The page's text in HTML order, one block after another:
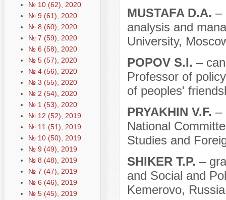
№ 10 (62), 2020
№ 9 (61), 2020
№ 8 (60), 2020
№ 7 (59), 2020
№ 6 (58), 2020
№ 5 (57), 2020
№ 4 (56), 2020
№ 3 (55), 2020
№ 2 (54), 2020
№ 1 (53), 2020
№ 12 (52), 2019
№ 11 (51), 2019
№ 10 (50), 2019
№ 9 (49), 2019
№ 8 (48), 2019
№ 7 (47), 2019
№ 6 (46), 2019
№ 5 (45), 2019
MUSTAFA D.A. –
analysis and
University,
POPOV S.I. –
Professor of
of peoples'
PRYAKHIN V.F. –
National
Studies and
SHIKER T.P. –
and Social and
Kemerovo,